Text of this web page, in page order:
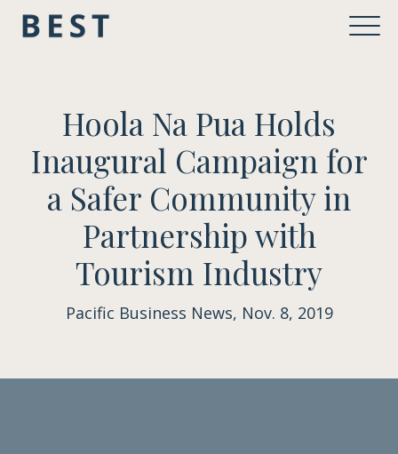
Hoola Na Pua Holds
Inaugural Campaign for
a Safer Community in
Partnership with
Tourism Industry
Pacific Business News, Nov. 8, 2019